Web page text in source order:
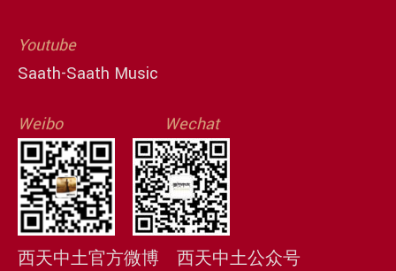
Youtube
Saath-Saath Music
Weibo Wechat
西天中土官方微博 西天中土公众号